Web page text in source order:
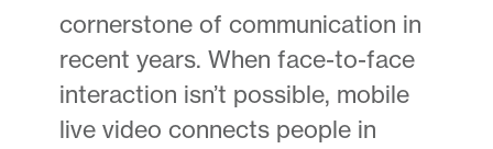
cornerstone of communication in
recent years. When face-to-face
interaction isn’t possible, mobile
live video connects people in